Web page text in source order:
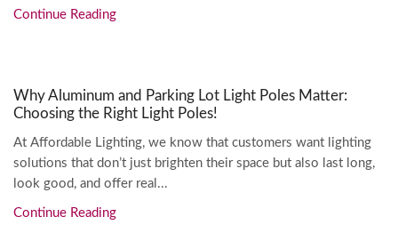
Continue Reading
Why Aluminum and Parking Lot Light Poles Matter:
Choosing the Right Light Poles!
At Affordable Lighting, we know that customers want lighting
solutions that don’t just brighten their space but also last long,
look good, and offer real...
Continue Reading